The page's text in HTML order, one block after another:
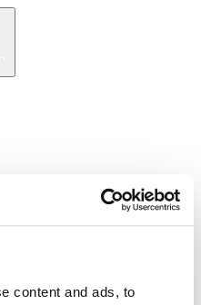
content and ads, to